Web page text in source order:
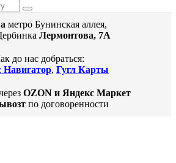
метро Бунинская аллея,
Лермонтова, 7А
до нас добраться:
Навигатор, Гугл Карты
OZON и Яндекс Маркет
по договоренности